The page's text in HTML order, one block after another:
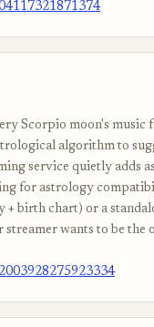
Scorpio moon's music
algorithm to
service quietly adds
for astrology
birth chart) or a
streamer wants to be